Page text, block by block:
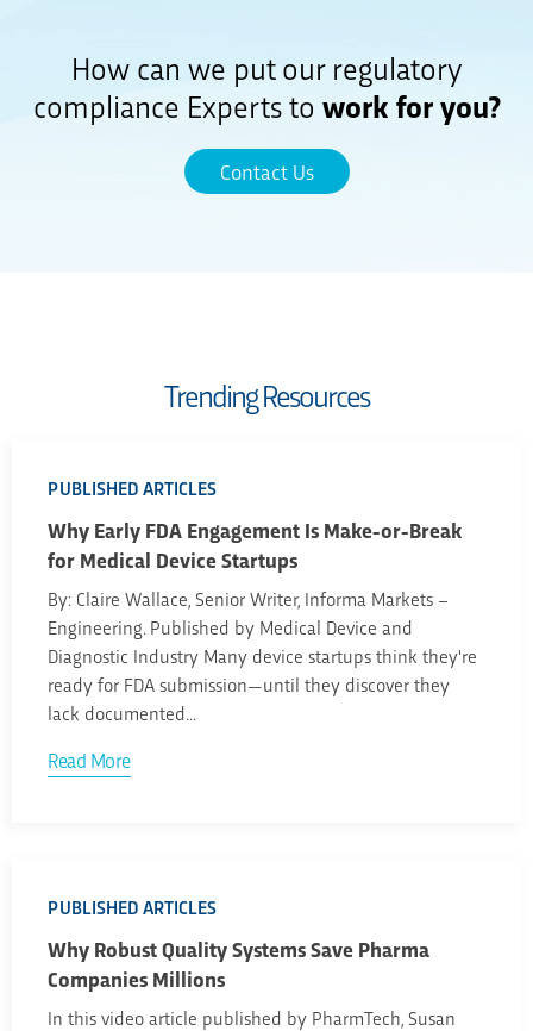
How can we put our regulatory
compliance Experts to work for you?
Contact Us
Trending Resources
PUBLISHED ARTICLES
Why Early FDA Engagement Is Make-or-Break
for Medical Device Startups
By: Claire Wallace, Senior Writer, Informa Markets –
Engineering. Published by Medical Device and
Diagnostic Industry Many device startups think they're
ready for FDA submission—until they discover they
lack documented...
Read More
PUBLISHED ARTICLES
Why Robust Quality Systems Save Pharma
Companies Millions
In this video article published by PharmTech, Susan